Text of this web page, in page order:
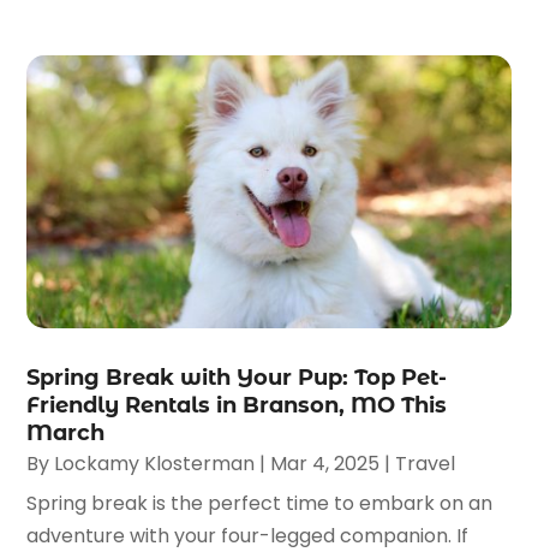
Spring Break with Your Pup: Top Pet-
Friendly Rentals in Branson, MO This
March
By Lockamy Klosterman | Mar 4, 2025 | Travel
Spring break is the perfect time to embark on an
adventure with your four-legged companion. If